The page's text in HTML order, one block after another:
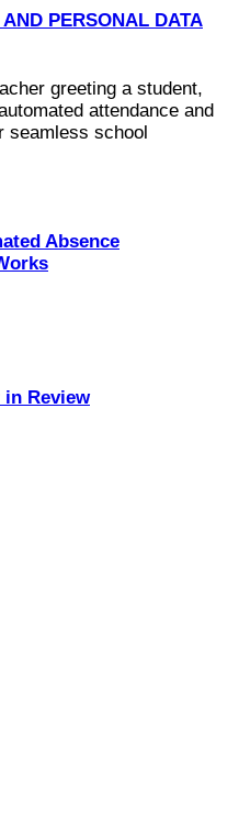
PERSONAL DATA
Absence
in Review